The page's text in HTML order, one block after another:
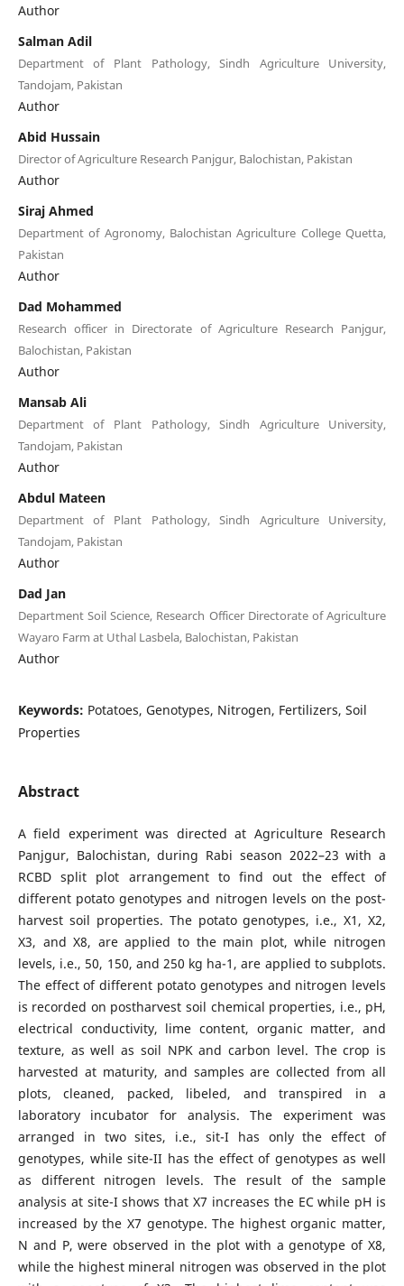
Author
Salman Adil
Department of Plant Pathology, Sindh Agriculture University,
Tandojam, Pakistan
Author
Abid Hussain
Director of Agriculture Research Panjgur, Balochistan, Pakistan
Author
Siraj Ahmed
Department of Agronomy, Balochistan Agriculture College Quetta,
Pakistan
Author
Dad Mohammed
Research officer in Directorate of Agriculture Research Panjgur,
Balochistan, Pakistan
Author
Mansab Ali
Department of Plant Pathology, Sindh Agriculture University,
Tandojam, Pakistan
Author
Abdul Mateen
Department of Plant Pathology, Sindh Agriculture University,
Tandojam, Pakistan
Author
Dad Jan
Department Soil Science, Research Officer Directorate of Agriculture
Wayaro Farm at Uthal Lasbela, Balochistan, Pakistan
Author
Keywords: Potatoes, Genotypes, Nitrogen, Fertilizers, Soil
Properties
Abstract
A field experiment was directed at Agriculture Research
Panjgur, Balochistan, during Rabi season 2022–23 with a
RCBD split plot arrangement to find out the effect of
different potato genotypes and nitrogen levels on the post-
harvest soil properties. The potato genotypes, i.e., X1, X2,
X3, and X8, are applied to the main plot, while nitrogen
levels, i.e., 50, 150, and 250 kg ha-1, are applied to subplots.
The effect of different potato genotypes and nitrogen levels
is recorded on postharvest soil chemical properties, i.e., pH,
electrical conductivity, lime content, organic matter, and
texture, as well as soil NPK and carbon level. The crop is
harvested at maturity, and samples are collected from all
plots, cleaned, packed, libeled, and transpired in a
laboratory incubator for analysis. The experiment was
arranged in two sites, i.e., sit-I has only the effect of
genotypes, while site-II has the effect of genotypes as well
as different nitrogen levels. The result of the sample
analysis at site-I shows that X7 increases the EC while pH is
increased by the X7 genotype. The highest organic matter,
N and P, were observed in the plot with a genotype of X8,
while the highest mineral nitrogen was observed in the plot